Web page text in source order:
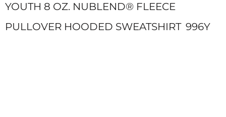
YOUTH 8 OZ. NUBLEND® FLEECE
PULLOVER HOODED SWEATSHIRT 996Y